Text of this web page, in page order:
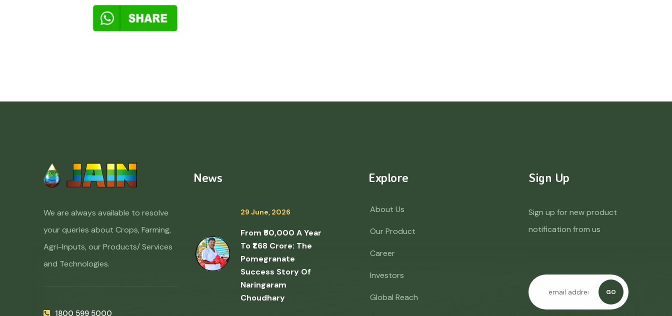
We are always available to resolve
your queries about Crops, Farming,
Agri-Inputs, our Products/ Services
and Technologies.
1800 599 5000
News
29 June, 2026
From ₹50,000 A Year
To ₹1.68 Crore: The
Pomegranate
Success Story Of
Naringaram
Choudhary
Explore
About Us
Our Product
Career
Investors
Global Reach
Sign Up
Sign up for new product
notification from us
GO